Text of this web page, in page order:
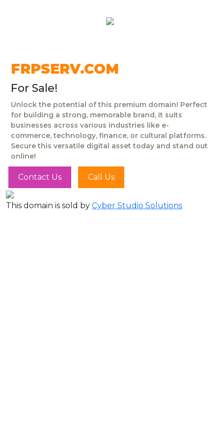
FRPSERV.COM
For Sale!
Unlock the potential of this premium domain! Perfect
for building a strong, memorable brand, it suits
businesses across various industries like e-
commerce, technology, finance, or cultural platforms.
Secure this versatile digital asset today and stand out
online!
Contact Us Call Us
This domain is sold by Cyber Studio Solutions